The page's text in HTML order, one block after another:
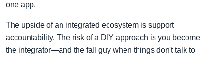
one app.
The upside of an integrated ecosystem is support
accountability. The risk of a DIY approach is you become
the integrator—and the fall guy when things don't talk to